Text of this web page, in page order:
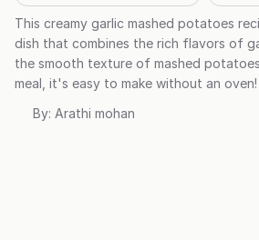
This creamy garlic mashed potatoes
dish that combines the rich flavors of
the smooth texture of mashed
meal, it's easy to make without an oven!
By: Arathi mohan